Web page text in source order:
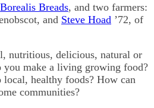
Borealis Breads, and two farmers:
and Steve Hoad ’72, of
nutritious, delicious, natural or
make a living growing food?
local, healthy foods? How can
communities?